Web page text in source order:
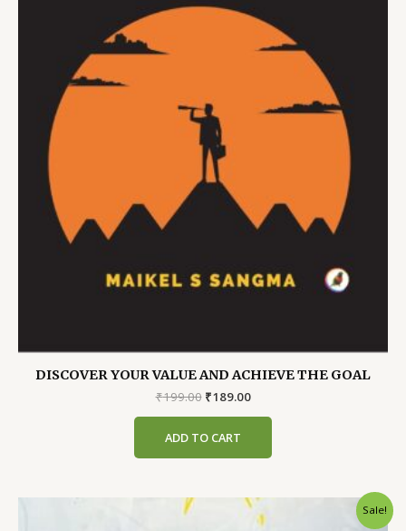
DISCOVER YOUR VALUE AND ACHIEVE THE GOAL
₹199.00 Original
₹199.00.
₹189.00Current
ADD TO CART
Sale!